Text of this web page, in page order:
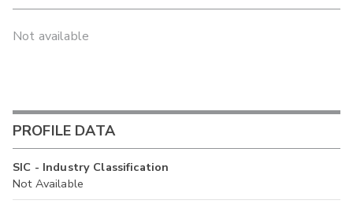
Not available
PROFILE DATA
SIC - Industry Classification
Not Available